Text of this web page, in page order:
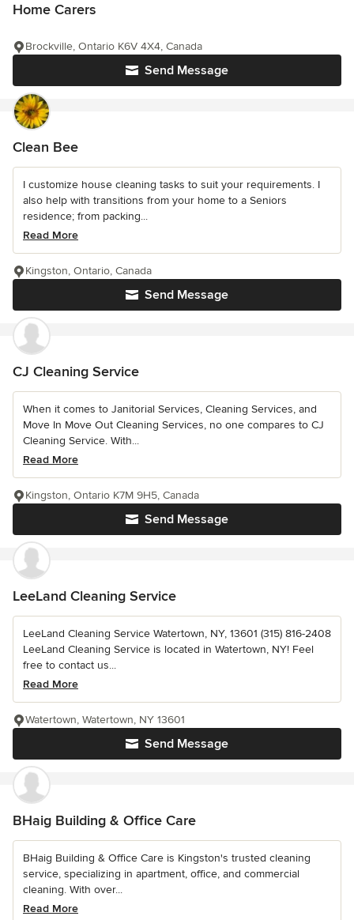
Home Carers
Send Message
Brockville, Ontario K6V 4X4, Canada
Clean Bee
I customize house cleaning tasks to suit your requirements. I
also help with transitions from your home to a Seniors
residence; from packing...
Read More
Send Message
Kingston, Ontario, Canada
CJ Cleaning Service
When it comes to Janitorial Services, Cleaning Services, and
Move In Move Out Cleaning Services, no one compares to CJ
Cleaning Service. With...
Read More
Send Message
Kingston, Ontario K7M 9H5, Canada
LeeLand Cleaning Service
LeeLand Cleaning Service Watertown, NY, 13601 (315) 816-2408
LeeLand Cleaning Service is located in Watertown, NY! Feel
free to contact us...
Read More
Send Message
Watertown, Watertown, NY 13601
BHaig Building & Office Care
BHaig Building & Office Care is Kingston's trusted cleaning
service, specializing in apartment, office, and commercial
cleaning. With over...
Read More